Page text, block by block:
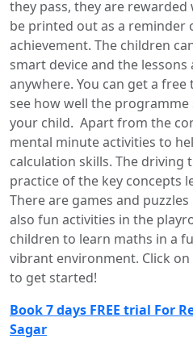
they pass, they are
be printed out as a reminder
achievement. The children
smart device and the lessons
anywhere. You can get a
see how well the
your child. Apart from the
mental minute activities to
calculation skills. The driving
practice of the key concepts
There are games and
also fun activities in the
children to learn maths in a
vibrant environment. Click
to get started!
Book 7 days FREE trial For
Sagar